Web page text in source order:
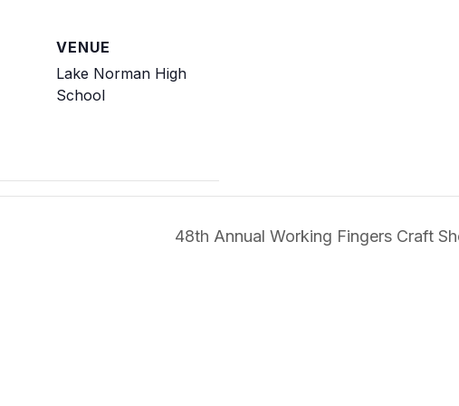
VENUE
Lake Norman High
School
48th Annual Working Fingers Craft